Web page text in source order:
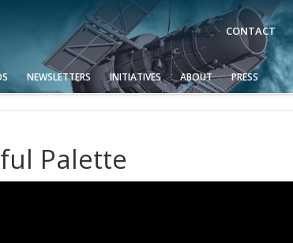
CONTACT
NEWSLETTERS INITIATIVES ABOUT PRESS
Palette